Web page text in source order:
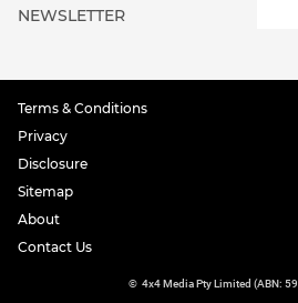
NEWSLETTER
Terms & Conditions
Privacy
Disclosure
Sitemap
About
Contact Us
© 4x4 Media Pty Limited (ABN: